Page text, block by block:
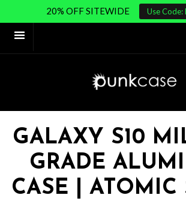
20% OFF SITEWIDE Use Code:
GALAXY S10
GRADE
CASE | ATOMIC